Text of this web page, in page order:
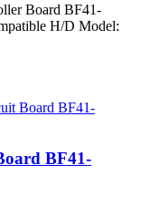
Board BF41-
H/D Model:
BF41-